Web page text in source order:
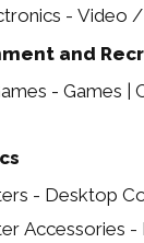
- Video
and
- Games |
- Desktop
Accessories -